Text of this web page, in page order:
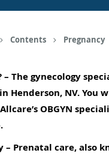
Contents Pregnancy
– Thegynecology
Henderson, NV. You
OBGYN
– Prenatal care, also